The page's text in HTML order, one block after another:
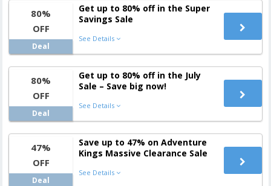
80%
OFF
Deal
Get up to 80% off in the Super
Savings Sale
See Details
80%
OFF
Deal
Get up to 80% off in the July
Sale – Save big now!
See Details
47%
OFF
Deal
Save up to 47% on Adventure
Kings Massive Clearance Sale
See Details